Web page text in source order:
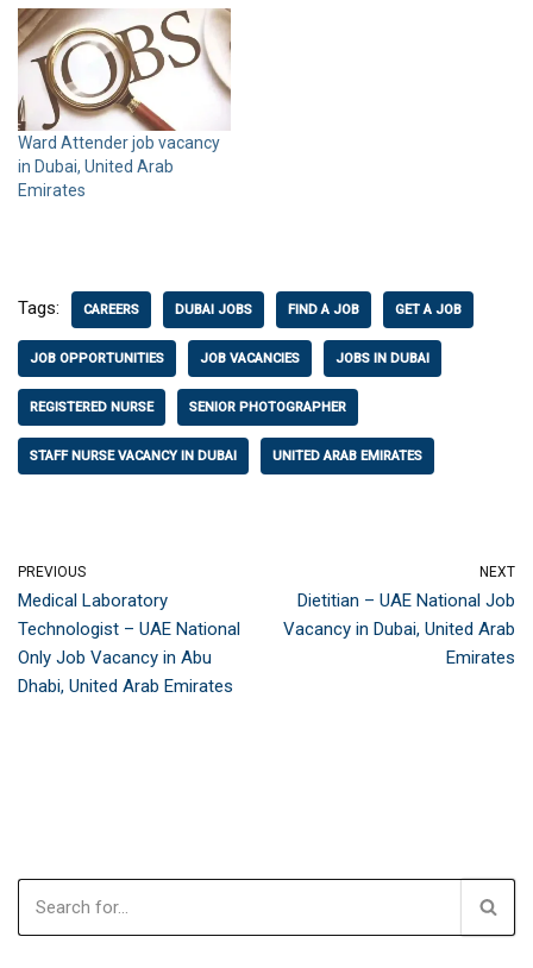
Ward Attender job vacancy
in Dubai, United Arab
Emirates
Tags: CAREERS DUBAI JOBS FIND A JOB GET A JOB
JOB OPPORTUNITIES JOB VACANCIES JOBS IN DUBAI
REGISTERED NURSE SENIOR PHOTOGRAPHER
STAFF NURSE VACANCY IN DUBAI UNITED ARAB EMIRATES
PREVIOUS
Medical Laboratory
Technologist – UAE National
Only Job Vacancy in Abu
Dhabi, United Arab Emirates
NEXT
Dietitian – UAE National Job
Vacancy in Dubai, United Arab
Emirates